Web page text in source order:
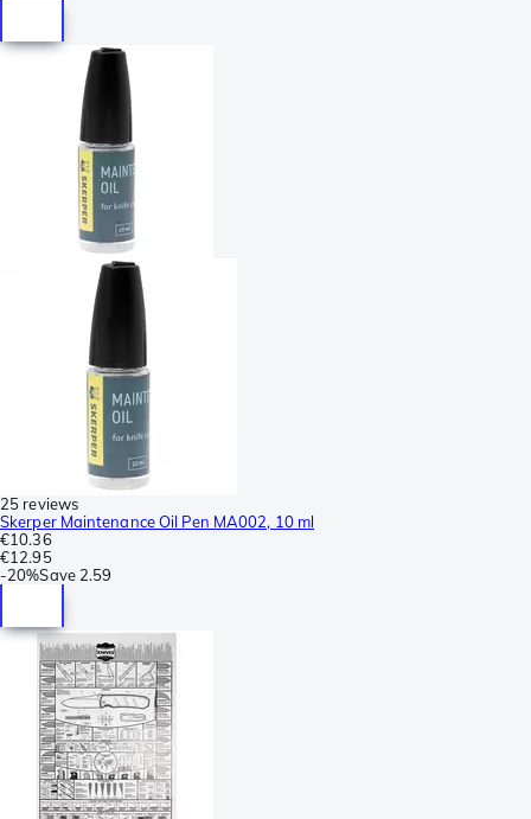
25 reviews
Skerper Maintenance Oil Pen MA002, 10 ml
€10.36
€12.95
-20%Save 2.59